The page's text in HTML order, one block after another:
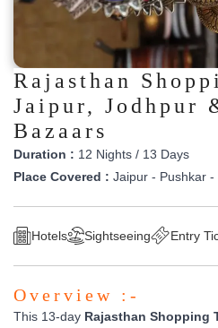
Rajasthan
Jaipur, Jodhpur
Bazaars
Duration : 12 Nights / 13 Days
Place Covered : Jaipur - Pushkar
Hotels Sightseeing Entry
Overview :-
This 13-day Rajasthan Shopping